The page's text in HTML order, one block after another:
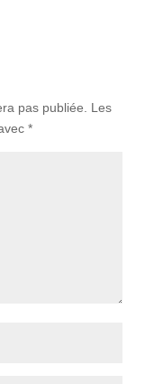
pas publiée.
Les
*